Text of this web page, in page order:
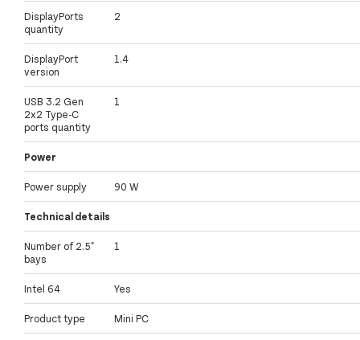
DisplayPorts
quantity
2
DisplayPort
version
1.4
USB 3.2 Gen
2x2 Type-C
ports quantity
1
Power
Power supply 90 W
Technical details
Number of 2.5"
bays
1
Intel 64 Yes
Product type Mini PC